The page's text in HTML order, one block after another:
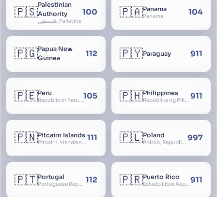
🇵🇸Palestinian
Authority
فلسطين, Palistine
100 🇵🇦Panama
Panamá 104
🇵🇬Papua New
Guinea
112 🇵🇾Paraguay 911
🇵🇪Peru
Republic of Peru, República del Perú105 🇵🇭Philippines
Repúblika ng Pilipinas, Republic of the Philippines, Las Islas Filipinas, cPinás, Philippine Islands 911
🇵🇳Pitcairn Islands
Pitcairn, Henderson, Ducie and Oeno Islands 111 🇵🇱Poland
Polska, Republic of Poland, Rzeczpospolita Polska, RP 997
🇵🇹Portugal
Portuguese Republic, Lusitania 112 🇵🇷Puerto Rico
Estado Libre Asociado de Puerto Rico, Commonwealth of Puerto Rico, Borikén, Borinquen, Borinken911